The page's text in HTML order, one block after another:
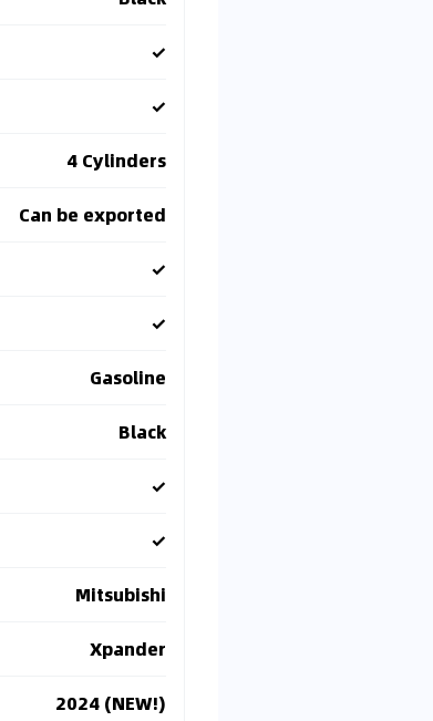
✓
✓
4 Cylinders
Can be exported
✓
✓
Gasoline
Black
✓
✓
Mitsubishi
Xpander
2024 (NEW!)